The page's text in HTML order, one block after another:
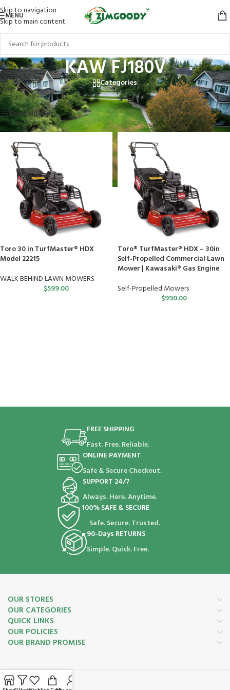
Skip to navigation
Skip to main content
MENU
KAW FJ180V
Categories
Home/Products tagged “KAW FJ180V”
Showing all 2 results
Show sidebar
Toro 30 in TurfMaster® HDX
Model 22215
WALK BEHIND LAWN MOWERS
$599.00
Toro® TurfMaster® HDX – 30in
Self‑Propelled Commercial Lawn
Mower | Kawasaki® Gas Engine
Self-Propelled Mowers
$990.00
FREE SHIPPING
Fast. Free. Reliable.
ONLINE PAYMENT
Safe & Secure Checkout.
SUPPORT 24/7
Always. Here. Anytime.
100% SAFE & SECURE
Safe. Secure. Trusted.
90-Days RETURNS
Simple. Quick. Free.
OUR STORES
OUR CATEGORIES
QUICK LINKS
OUR POLICIES
OUR BRAND PROMISE
Payment System: